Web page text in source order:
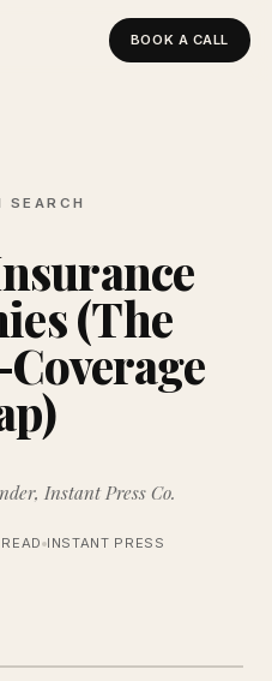
BOOK A CALL
SEARCH
(The
Instant Press Co.
INSTANT PRESS